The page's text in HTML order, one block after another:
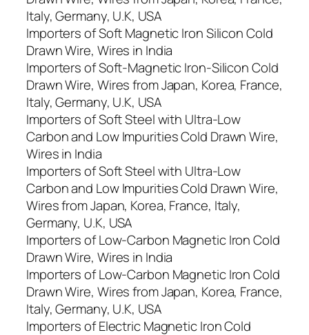
Italy, Germany, U.K, USA
Importers of Soft Magnetic Iron Silicon Cold
Drawn Wire, Wires in India
Importers of Soft-Magnetic Iron-Silicon Cold
Drawn Wire, Wires from Japan, Korea, France,
Italy, Germany, U.K, USA
Importers of Soft Steel with Ultra-Low
Carbon and Low Impurities Cold Drawn Wire,
Wires in India
Importers of Soft Steel with Ultra-Low
Carbon and Low Impurities Cold Drawn Wire,
Wires from Japan, Korea, France, Italy,
Germany, U.K, USA
Importers of Low-Carbon Magnetic Iron Cold
Drawn Wire, Wires in India
Importers of Low-Carbon Magnetic Iron Cold
Drawn Wire, Wires from Japan, Korea, France,
Italy, Germany, U.K, USA
Importers of Electric Magnetic Iron Cold